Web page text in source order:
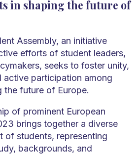
in shaping the future of
Assembly, an initiative
efforts of student leaders,
seeks to foster unity,
active participation among
the future of Europe.
of prominent European
brings together a diverse
of students, representing
backgrounds, and